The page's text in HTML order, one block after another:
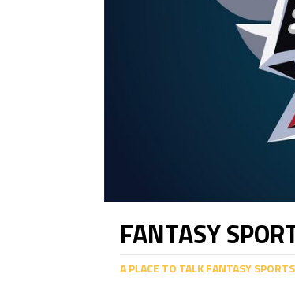
FANTASY
A PLACE TO TALK FANTASY